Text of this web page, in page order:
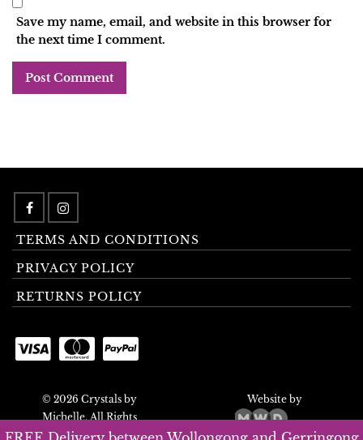
Save my name, email, and website in this browser for
the next time I comment.
TERMS AND CONDITIONS
PRIVACY POLICY
RETURNS POLICY
© 2026 Crystals by
Michelle. All Rights
Reserved.
Website by